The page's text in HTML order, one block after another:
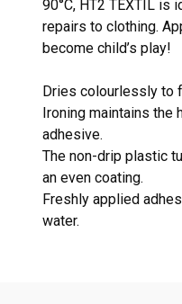
90°C, HT2 TEXTIL is
repairs to clothing.
become child’s play!
Dries colourlessly to
Ironing maintains the
adhesive.
The non-drip plastic
an even coating.
Freshly applied
water.